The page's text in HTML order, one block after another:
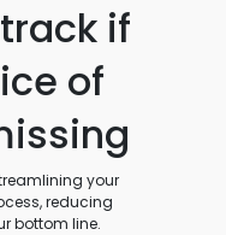
if
of
your
reducing
bottom line.